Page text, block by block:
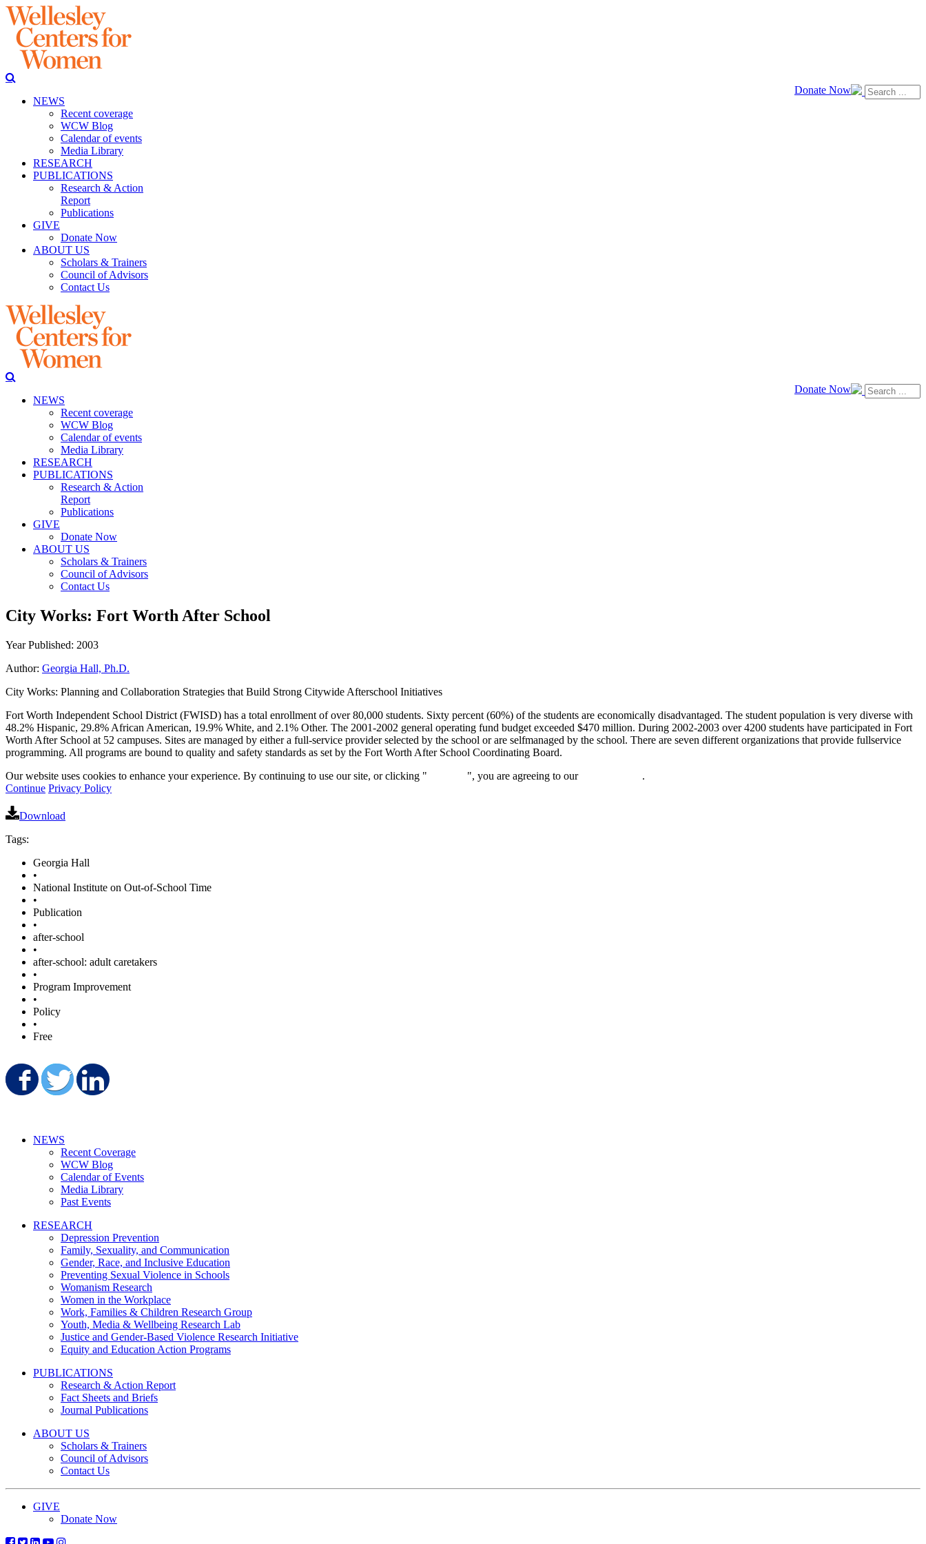
Donate Now
NEWS
Recent coverage
WCW Blog
Calendar of events
Media Library
RESEARCH
PUBLICATIONS
Research & Action
Report
Publications
GIVE
Donate Now
ABOUT US
Scholars & Trainers
Council of Advisors
Contact Us
Donate Now
NEWS
Recent coverage
WCW Blog
Calendar of events
Media Library
RESEARCH
PUBLICATIONS
Research & Action
Report
Publications
GIVE
Donate Now
ABOUT US
Scholars & Trainers
Council of Advisors
Contact Us
City Works: Fort Worth After School
Year Published: 2003
Author: Georgia Hall, Ph.D.
City Works: Planning and Collaboration Strategies that Build Strong Citywide Afterschool Initiatives
Fort Worth Independent School District (FWISD) has a total enrollment of over 80,000 students. Sixty percent (60%) of the students are economically disadvantaged. The student population is very diverse with
48.2% Hispanic, 29.8% African American, 19.9% White, and 2.1% Other. The 2001-2002 general operating fund budget exceeded $470 million. During 2002-2003 over 4200 students have participated in Fort
Worth After School at 52 campuses. Sites are managed by either a full-service provider selected by the school or are selfmanaged by the school. There are seven different organizations that provide fullservice
programming. All programs are bound to quality and safety standards as set by the Fort Worth After School Coordinating Board.
Our website uses cookies to enhance your experience. By continuing to use our site, or clicking "
", you are agreeing to our
.
Continue Privacy Policy
Download
Tags:
Georgia Hall
•
National Institute on Out-of-School Time
•
Publication
•
after-school
•
after-school: adult caretakers
•
Program Improvement
•
Policy
•
Free
Share on Facebook
Share on Twitter
NEWS
Recent Coverage
WCW Blog
Calendar of Events
Media Library
Past Events
RESEARCH
Depression Prevention
Family, Sexuality, and Communication
Gender, Race, and Inclusive Education
Preventing Sexual Violence in Schools
Womanism Research
Women in the Workplace
Work, Families & Children Research Group
Youth, Media & Wellbeing Research Lab
Justice and Gender-Based Violence Research Initiative
Equity and Education Action Programs
PUBLICATIONS
Research & Action Report
Fact Sheets and Briefs
Journal Publications
ABOUT US
Scholars & Trainers
Council of Advisors
Contact Us
GIVE
Donate Now